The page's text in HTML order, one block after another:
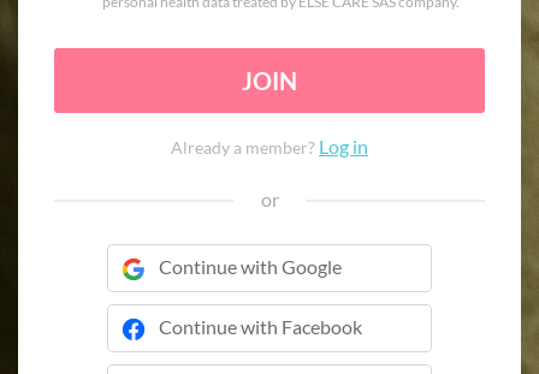
JOIN
Already a member? Log in
or
Continue with Google
Continue with Facebook